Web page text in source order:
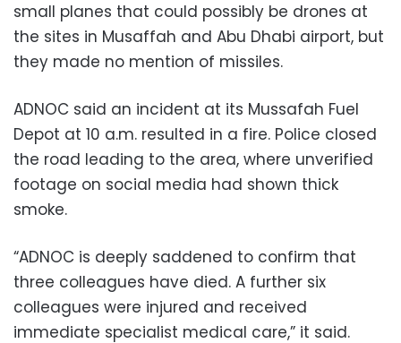
small planes that could possibly be drones at
the sites in Musaffah and Abu Dhabi airport, but
they made no mention of missiles.
ADNOC said an incident at its Mussafah Fuel
Depot at 10 a.m. resulted in a fire. Police closed
the road leading to the area, where unverified
footage on social media had shown thick
smoke.
“ADNOC is deeply saddened to confirm that
three colleagues have died. A further six
colleagues were injured and received
immediate specialist medical care,” it said.